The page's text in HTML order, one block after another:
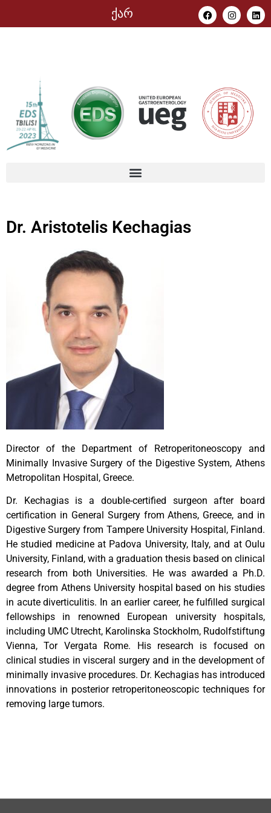
ქარ
Dr. Aristotelis Kechagias
Director of the Department of Retroperitoneoscopy and
Minimally Invasive Surgery of the Digestive System, Athens
Metropolitan Hospital, Greece.
Dr. Kechagias is a double-certified surgeon after board
certification in General Surgery from Athens, Greece, and in
Digestive Surgery from Tampere University Hospital, Finland.
He studied medicine at Padova University, Italy, and at Oulu
University, Finland, with a graduation thesis based on clinical
research from both Universities. He was awarded a Ph.D.
degree from Athens University hospital based on his studies
in acute diverticulitis. In an earlier career, he fulfilled surgical
fellowships in renowned European university hospitals,
including UMC Utrecht, Karolinska Stockholm, Rudolfstiftung
Vienna, Tor Vergata Rome. His research is focused on
clinical studies in visceral surgery and in the development of
minimally invasive procedures. Dr. Kechagias has introduced
innovations in posterior retroperitoneoscopic techniques for
removing large tumors.